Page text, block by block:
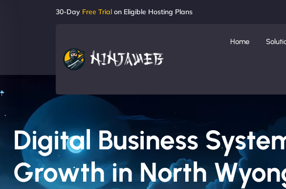
30-Day Free Trial on Eligible Hosting Plans
Home
Digital Business
Growth in North